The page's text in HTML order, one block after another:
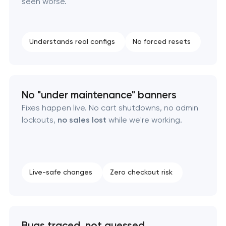
Understands real configs No forced resets
No "under maintenance" banners
Fixes happen live. No cart shutdowns, no admin
lockouts, no sales lost while we're working.
Live-safe changes Zero checkout risk